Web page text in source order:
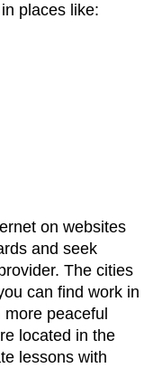
in places like:
on websites
and seek
The cities
can find work in
peaceful
located in the
lessons with